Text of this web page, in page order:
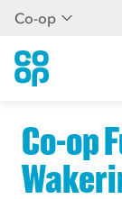
Co-op
Co-op